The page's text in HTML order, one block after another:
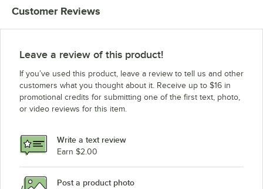
Customer Reviews
Leave a review of this product!
If you’ve used this product, leave a review to tell us and other
customers what you thought about it. Receive up to $16 in
promotional credits for submitting one of the first text, photo,
or video reviews for this item.
Write a text review
Earn $2.00
Post a product photo